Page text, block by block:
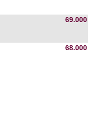
69.000
68.000